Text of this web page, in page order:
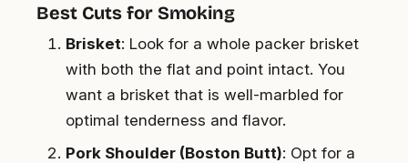
Best Cuts for Smoking
Brisket: Look for a whole packer brisket
with both the flat and point intact. You
want a brisket that is well-marbled for
optimal tenderness and flavor.
Pork Shoulder (Boston Butt): Opt for a